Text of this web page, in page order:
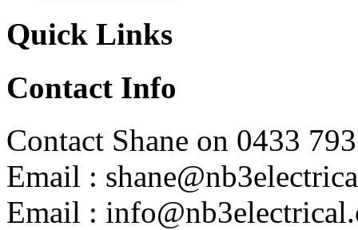
Quick Links
Contact Info
Contact Shane on 0433
Email :
Email :